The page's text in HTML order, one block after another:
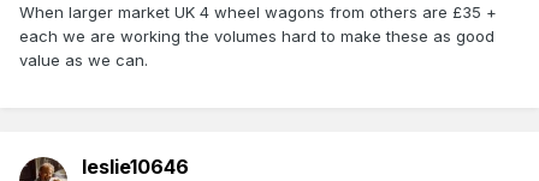
When larger market UK 4 wheel wagons from others are £35 +
each we are working the volumes hard to make these as good
value as we can.
leslie10646